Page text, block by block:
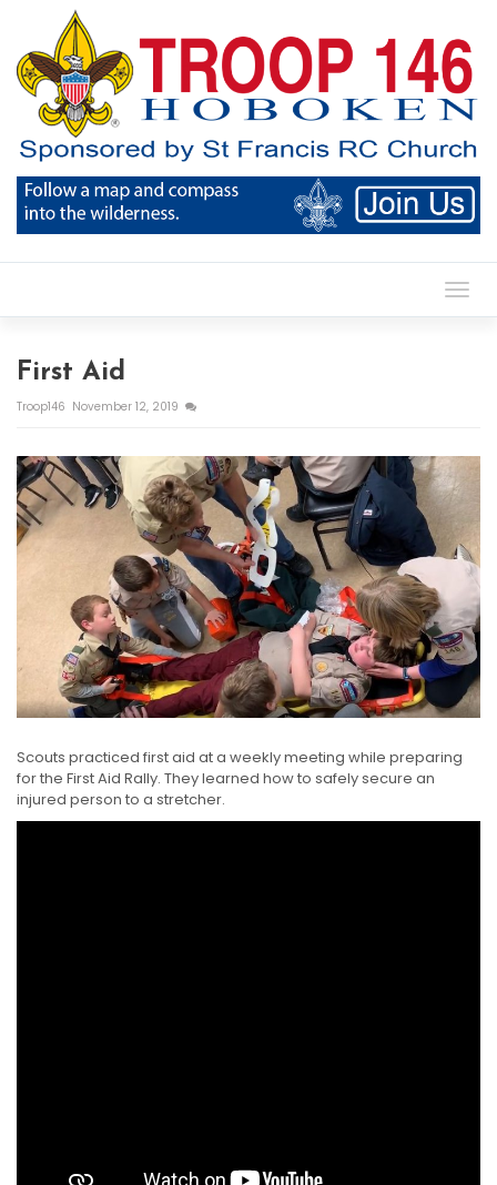
First Aid
Troop146 November 12, 2019
Scouts practiced first aid at a weekly meeting while preparing
for the First Aid Rally. They learned how to safely secure an
injured person to a stretcher.